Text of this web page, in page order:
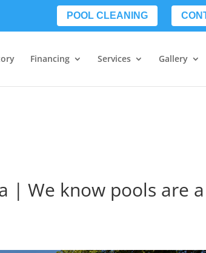
POOL CLEANING
Financing Services Gallery
| We know pools are a